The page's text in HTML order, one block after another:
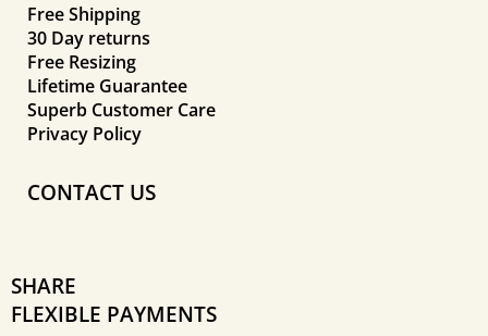
Free Shipping
30 Day returns
Free Resizing
Lifetime Guarantee
Superb Customer Care
Privacy Policy
CONTACT US
SHARE
FLEXIBLE PAYMENTS